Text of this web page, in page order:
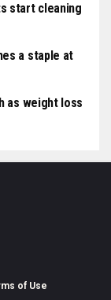
start cleaning
a staple at
as weight loss
of Use